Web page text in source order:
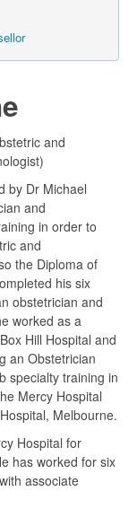
and
by Dr Michael
and
in order to
and
the Diploma of
his six
obstetrician and
worked as a
Hill Hospital and
an Obstetrician
specialty training in
Mercy Hospital
Melbourne.
Hospital for
has worked for six
associate